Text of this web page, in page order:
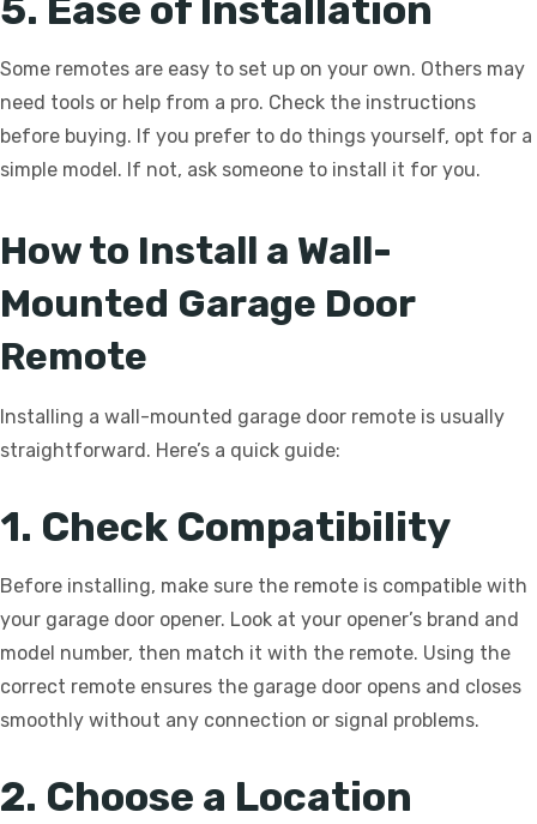
5. Ease of Installation
Some remotes are easy to set up on your own. Others may
need tools or help from a pro. Check the instructions
before buying. If you prefer to do things yourself, opt for a
simple model. If not, ask someone to install it for you.
How to Install a Wall-
Mounted Garage Door
Remote
Installing a wall-mounted garage door remote is usually
straightforward. Here’s a quick guide:
1. Check Compatibility
Before installing, make sure the remote is compatible with
your garage door opener. Look at your opener’s brand and
model number, then match it with the remote. Using the
correct remote ensures the garage door opens and closes
smoothly without any connection or signal problems.
2. Choose a Location